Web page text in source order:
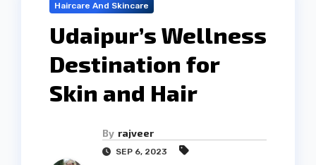
Haircare And Skincare
Udaipur’s Wellness
Destination for
Skin and Hair
By rajveer
SEP 6, 2023